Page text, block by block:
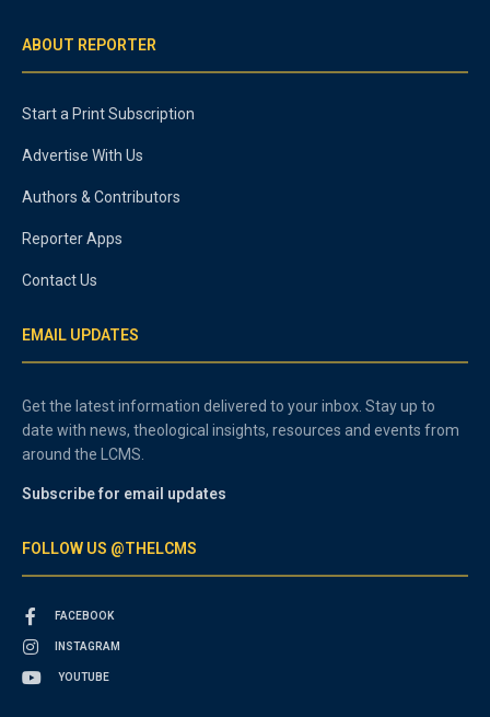
ABOUT REPORTER
Start a Print Subscription
Advertise With Us
Authors & Contributors
Reporter Apps
Contact Us
EMAIL UPDATES
Get the latest information delivered to your inbox. Stay up to
date with news, theological insights, resources and events from
around the LCMS.
Subscribe for email updates
FOLLOW US @THELCMS
FACEBOOK
INSTAGRAM
YOUTUBE